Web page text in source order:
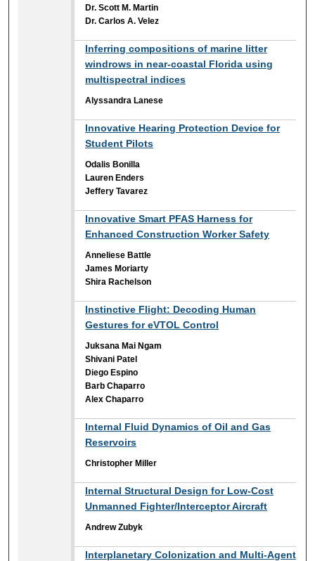
Dr. Scott M. Martin
Dr. Carlos A. Velez
Inferring compositions of marine litter
windrows in near-coastal Florida using
multispectral indices
Alyssandra Lanese
Innovative Hearing Protection Device for
Student Pilots
Odalis Bonilla
Lauren Enders
Jeffery Tavarez
Innovative Smart PFAS Harness for
Enhanced Construction Worker Safety
Anneliese Battle
James Moriarty
Shira Rachelson
Instinctive Flight: Decoding Human
Gestures for eVTOL Control
Juksana Mai Ngam
Shivani Patel
Diego Espino
Barb Chaparro
Alex Chaparro
Internal Fluid Dynamics of Oil and Gas
Reservoirs
Christopher Miller
Internal Structural Design for Low-Cost
Unmanned Fighter/Interceptor Aircraft
Andrew Zubyk
Interplanetary Colonization and Multi-Agent